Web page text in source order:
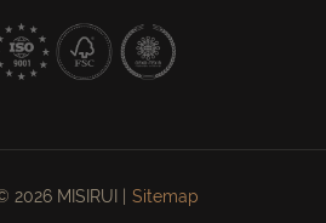
MISIRUI | Sitemap